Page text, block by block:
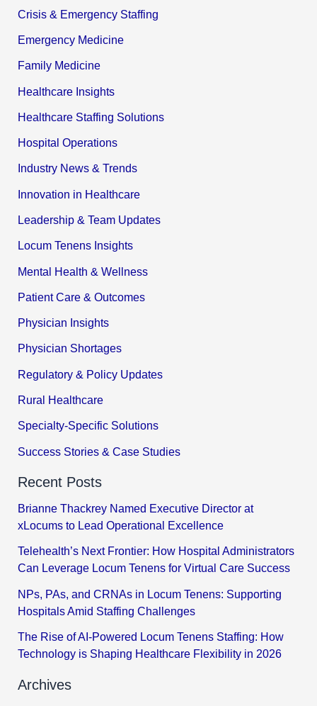
Crisis & Emergency Staffing
Emergency Medicine
Family Medicine
Healthcare Insights
Healthcare Staffing Solutions
Hospital Operations
Industry News & Trends
Innovation in Healthcare
Leadership & Team Updates
Locum Tenens Insights
Mental Health & Wellness
Patient Care & Outcomes
Physician Insights
Physician Shortages
Regulatory & Policy Updates
Rural Healthcare
Specialty-Specific Solutions
Success Stories & Case Studies
Recent Posts
Brianne Thackrey Named Executive Director at
xLocums to Lead Operational Excellence
Telehealth’s Next Frontier: How Hospital Administrators
Can Leverage Locum Tenens for Virtual Care Success
NPs, PAs, and CRNAs in Locum Tenens: Supporting
Hospitals Amid Staffing Challenges
The Rise of AI-Powered Locum Tenens Staffing: How
Technology is Shaping Healthcare Flexibility in 2026
Archives